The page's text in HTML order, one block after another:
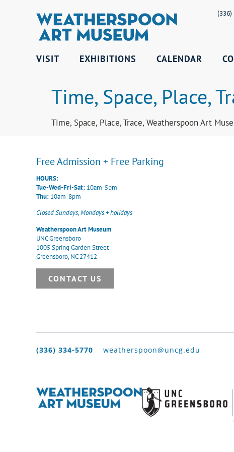
(336)
VISIT EXHIBITIONS CALENDAR
Time, Space, Place,
Time, Space, Place, Trace, Weatherspoon Art
Free Admission + Free Parking
HOURS:
Tue-Wed-Fri-Sat: 10am-5pm
Thu: 10am-8pm
Closed Sundays, Mondays + holidays
Weatherspoon Art Museum
UNC Greensboro
1005 Spring Garden Street
Greensboro, NC 27412
CONTACT US
(336) 334-5770 weatherspoon@uncg.edu